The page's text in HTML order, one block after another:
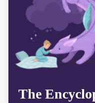
The